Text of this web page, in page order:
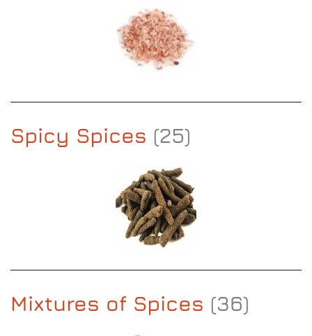
Spicy Spices (25)
Mixtures of Spices (36)